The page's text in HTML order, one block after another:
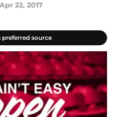
Apr 22, 2017
preferred source